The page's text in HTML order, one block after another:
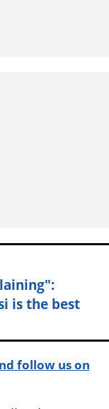
is the best
follow us on